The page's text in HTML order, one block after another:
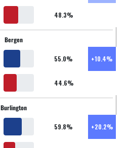
48.3%
Bergen
55.0% +10.4%
44.6%
Burlington
59.8% +20.2%